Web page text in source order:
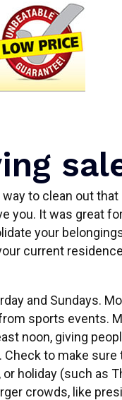
way to clean out
you. It was great
your
current
and Sundays.
sports events.
noon, giving
to make sure
holiday (such as
crowds, like